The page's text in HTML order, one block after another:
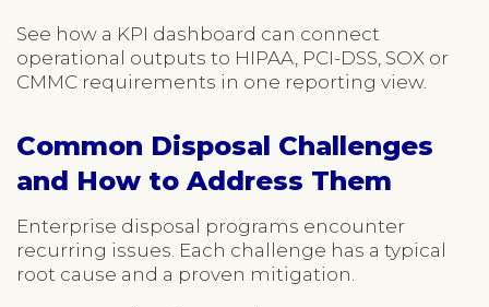
See how a KPI dashboard can connect
operational outputs to HIPAA, PCI-DSS, SOX or
CMMC requirements in one reporting view.
Common Disposal Challenges
and How to Address Them
Enterprise disposal programs encounter
recurring issues. Each challenge has a typical
root cause and a proven mitigation.